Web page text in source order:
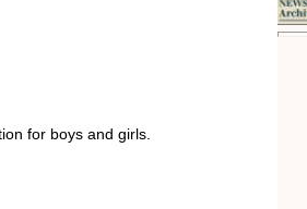
for boys and girls.